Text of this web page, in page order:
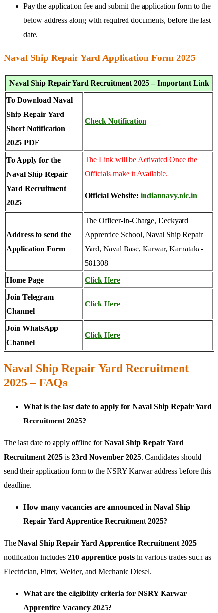
Pay the application fee and submit the application form to the
below address along with required documents, before the last
date.
Naval Ship Repair Yard Application Form 2025
Naval Ship Repair Yard Recruitment 2025 – Important Link
To Download Naval
Ship Repair Yard
Short Notification
2025 PDF
Check Notification
To Apply for the
Naval Ship Repair
Yard Recruitment
2025
The Link will be Activated Once the
Officials make it Available.
Official Website: indiannavy.nic.in
Address to send the
Application Form
The Officer-In-Charge, Deckyard
Apprentice School, Naval Ship Repair
Yard, Naval Base, Karwar, Karnataka-
581308.
Home Page Click Here
Join Telegram
Channel
Click Here
Join WhatsApp
Channel
Click Here
Naval Ship Repair Yard Recruitment
2025 – FAQs
What is the last date to apply for Naval Ship Repair Yard
Recruitment 2025?
The last date to apply offline forNaval Ship Repair Yard
Recruitment 2025 is 23rd November 2025. Candidates should
send their application form to the NSRY Karwar address before this
deadline.
How many vacancies are announced in Naval Ship
Repair Yard Apprentice Recruitment 2025?
The Naval Ship Repair Yard Apprentice Recruitment 2025
notification includes 210 apprentice posts in various trades such as
Electrician, Fitter, Welder, and Mechanic Diesel.
What are the eligibility criteria for NSRY Karwar
Apprentice Vacancy 2025?